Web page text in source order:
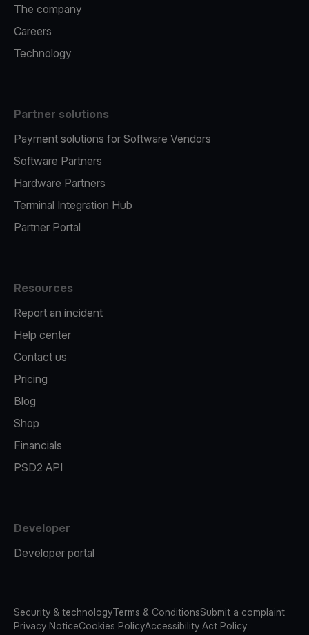
The company
Careers
Technology
Partner solutions
Payment solutions for Software Vendors
Software Partners
Hardware Partners
Terminal Integration Hub
Partner Portal
Resources
Report an incident
Help center
Contact us
Pricing
Blog
Shop
Financials
PSD2 API
Developer
Developer portal
Security & technologyTerms & ConditionsSubmit a complaint
Privacy NoticeCookies PolicyAccessibility Act Policy